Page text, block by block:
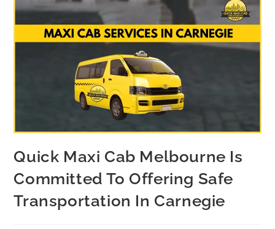
Quick Maxi Cab Melbourne Is
Committed To Offering Safe
Transportation In Carnegie